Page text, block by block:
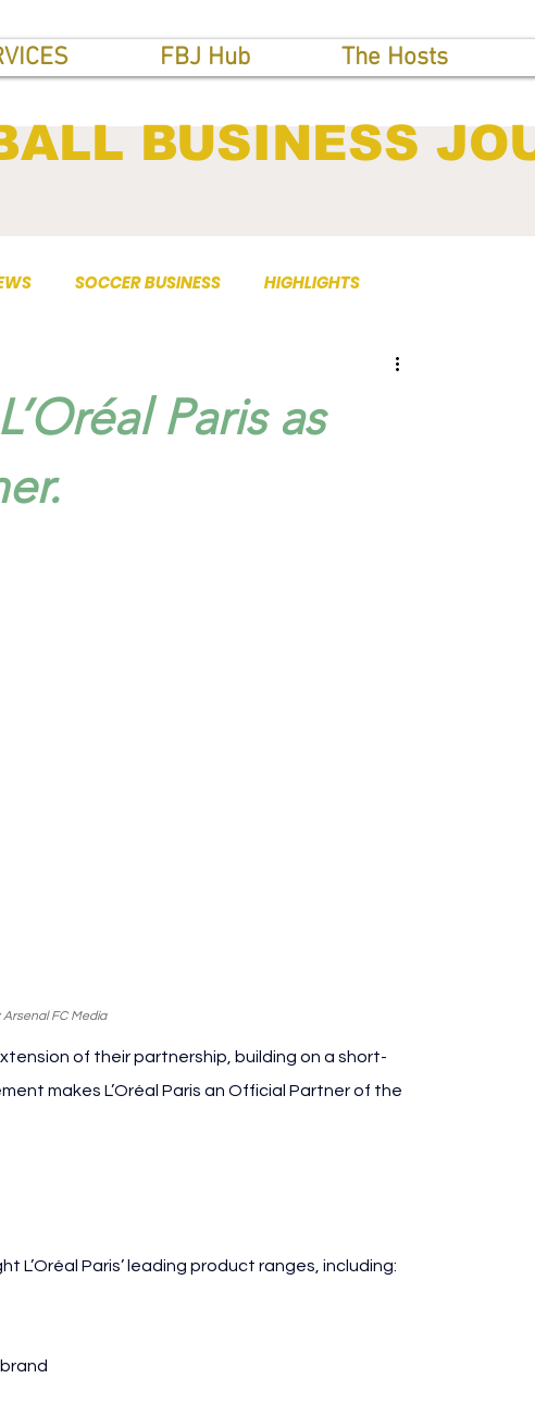
FBJ Hub The Hosts
BUSINESS
SOCCER BUSINESS HIGHLIGHTS
Paris as
FC Media
of their partnership, building on a short-
makes L’Oréal Paris an Official Partner of the
Paris’ leading product ranges, including: